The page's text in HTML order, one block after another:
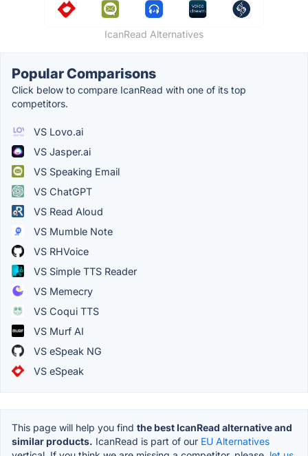
IcanRead Alternatives
Popular Comparisons
Click below to compare IcanRead with one of its top
competitors.
VS Lovo.ai
VS Jasper.ai
VS Speaking Email
VS ChatGPT
VS Read Aloud
VS Mumble Note
VS RHVoice
VS Simple TTS Reader
VS Memecry
VS Coqui TTS
VS Murf AI
VS eSpeak NG
VS eSpeak
This page will help you find the best IcanRead alternative and
similar products. IcanRead is part of our EU Alternatives